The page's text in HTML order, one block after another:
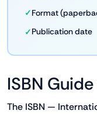
Format
Publication date
ISBN
The ISBN —